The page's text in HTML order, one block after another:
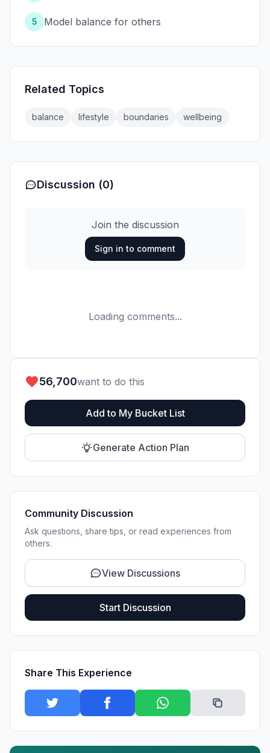
5 Model balance for others
Related Topics
balance lifestyle boundaries wellbeing
Discussion (0)
Join the discussion
Sign in to comment
Loading comments...
56,700want to do this
Add to My Bucket List
Generate Action Plan
Community Discussion
Ask questions, share tips, or read experiences from
others.
View Discussions
Start Discussion
Share This Experience